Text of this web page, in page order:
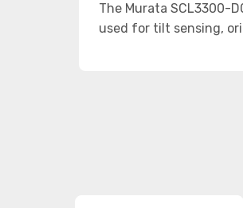
The Murata SCL3300-
used for tilt sensing,